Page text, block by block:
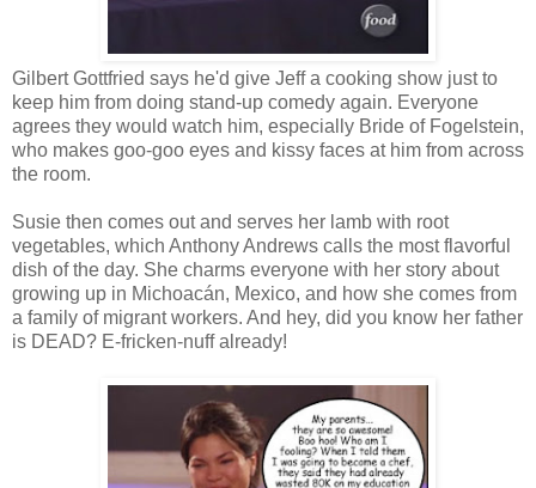
Gilbert Gottfried says he'd give Jeff a cooking show just to
keep him from doing stand-up comedy again. Everyone
agrees they would watch him, especially Bride of Fogelstein,
who makes goo-goo eyes and kissy faces at him from across
the room.
Susie then comes out and serves her lamb with root
vegetables, which Anthony Andrews calls the most flavorful
dish of the day. She charms everyone with her story about
growing up in Michoacán, Mexico, and how she comes from
a family of migrant workers. And hey, did you know her father
is DEAD? E-fricken-nuff already!